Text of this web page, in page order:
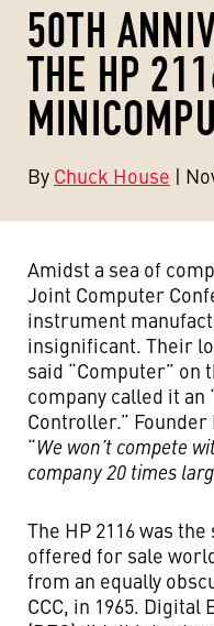
50TH
THE HP
By Chuck House |
Amidst a sea of
Joint Computer
instrument
insignificant. Their
said “Computer” on
company called it
Controller.” Founder
“We won’t compete
company 20 times
The HP 2116 was
offered for sale
from an equally
CCC, in 1965.